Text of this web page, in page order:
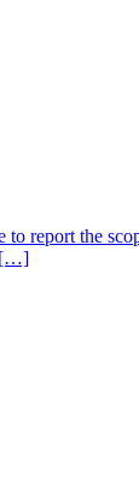
report the
[…]